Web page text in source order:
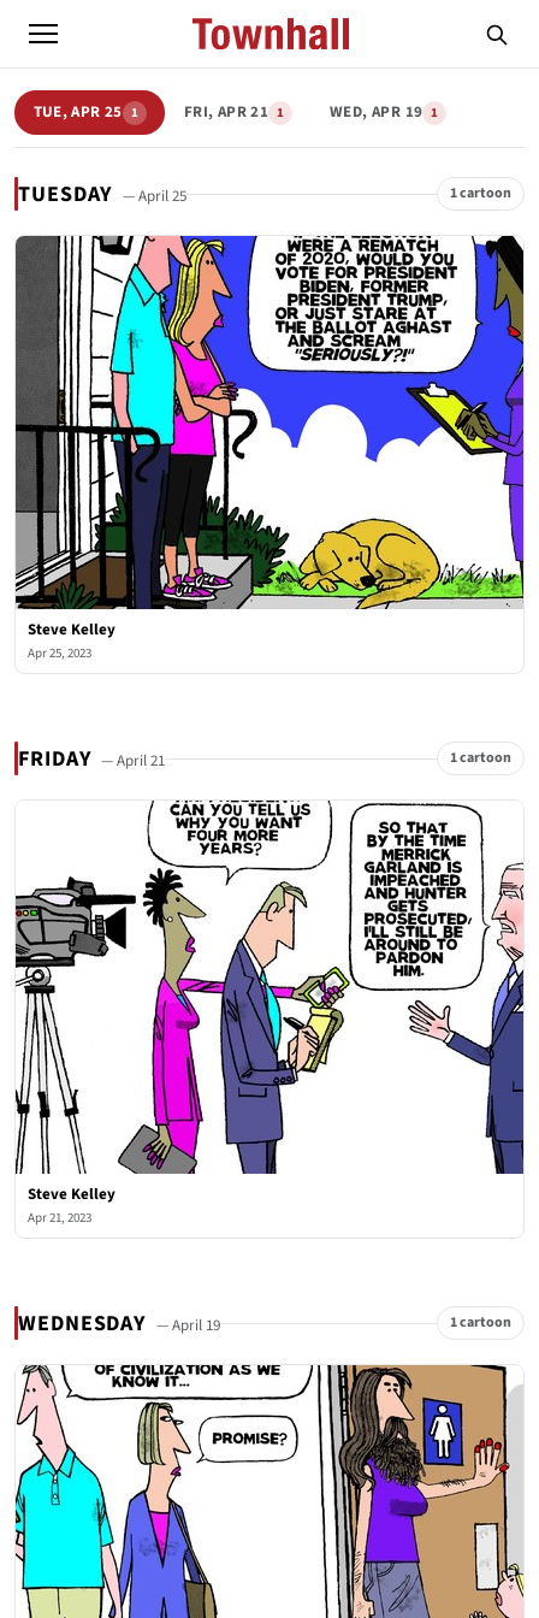
TUE, APR 25 1 FRI, APR 21 1 WED, APR 19 1
TUESDAY — April 25 1 cartoon
Steve Kelley
Apr 25, 2023
FRIDAY — April 21 1 cartoon
Steve Kelley
Apr 21, 2023
WEDNESDAY — April 19 1 cartoon